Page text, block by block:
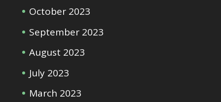
October 2023
September 2023
August 2023
July 2023
March 2023